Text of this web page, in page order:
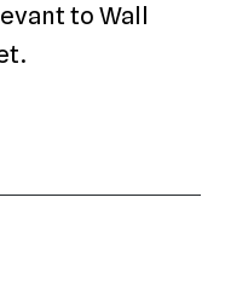
to Wall